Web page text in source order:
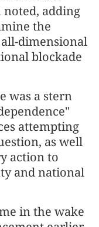
adding
the
dimensional
blockade
was a stern
attempting
as well
action to
and national
in the wake